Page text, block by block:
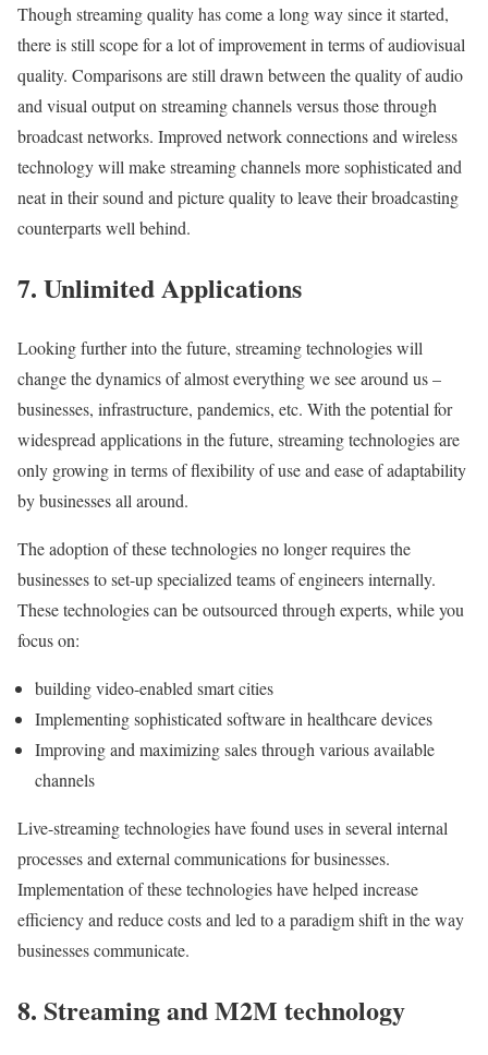
Though streaming quality has come a long way since it started,
there is still scope for a lot of improvement in terms of audiovisual
quality. Comparisons are still drawn between the quality of audio
and visual output on streaming channels versus those through
broadcast networks. Improved network connections and wireless
technology will make streaming channels more sophisticated and
neat in their sound and picture quality to leave their broadcasting
counterparts well behind.
7. UnlimitedApplications
Looking further into the future, streaming technologies will
change the dynamics of almost everything we see around us –
businesses, infrastructure, pandemics, etc. With the potential for
widespread applications in the future, streaming technologies are
only growing in terms of flexibility of use and ease of adaptability
by businesses all around.
The adoption of these technologies no longer requires the
businesses to set-up specialized teams of engineers internally.
These technologies can be outsourced through experts, while you
focus on:
building video-enabled smart cities
Implementing sophisticated software in healthcare devices
Improving and maximizing sales through various available
channels
Live-streaming technologies have found uses in several internal
processes and external communications for businesses.
Implementation of these technologies have helped increase
efficiency and reduce costs and led to a paradigm shift in the way
businesses communicate.
8. Streaming and M2M technology